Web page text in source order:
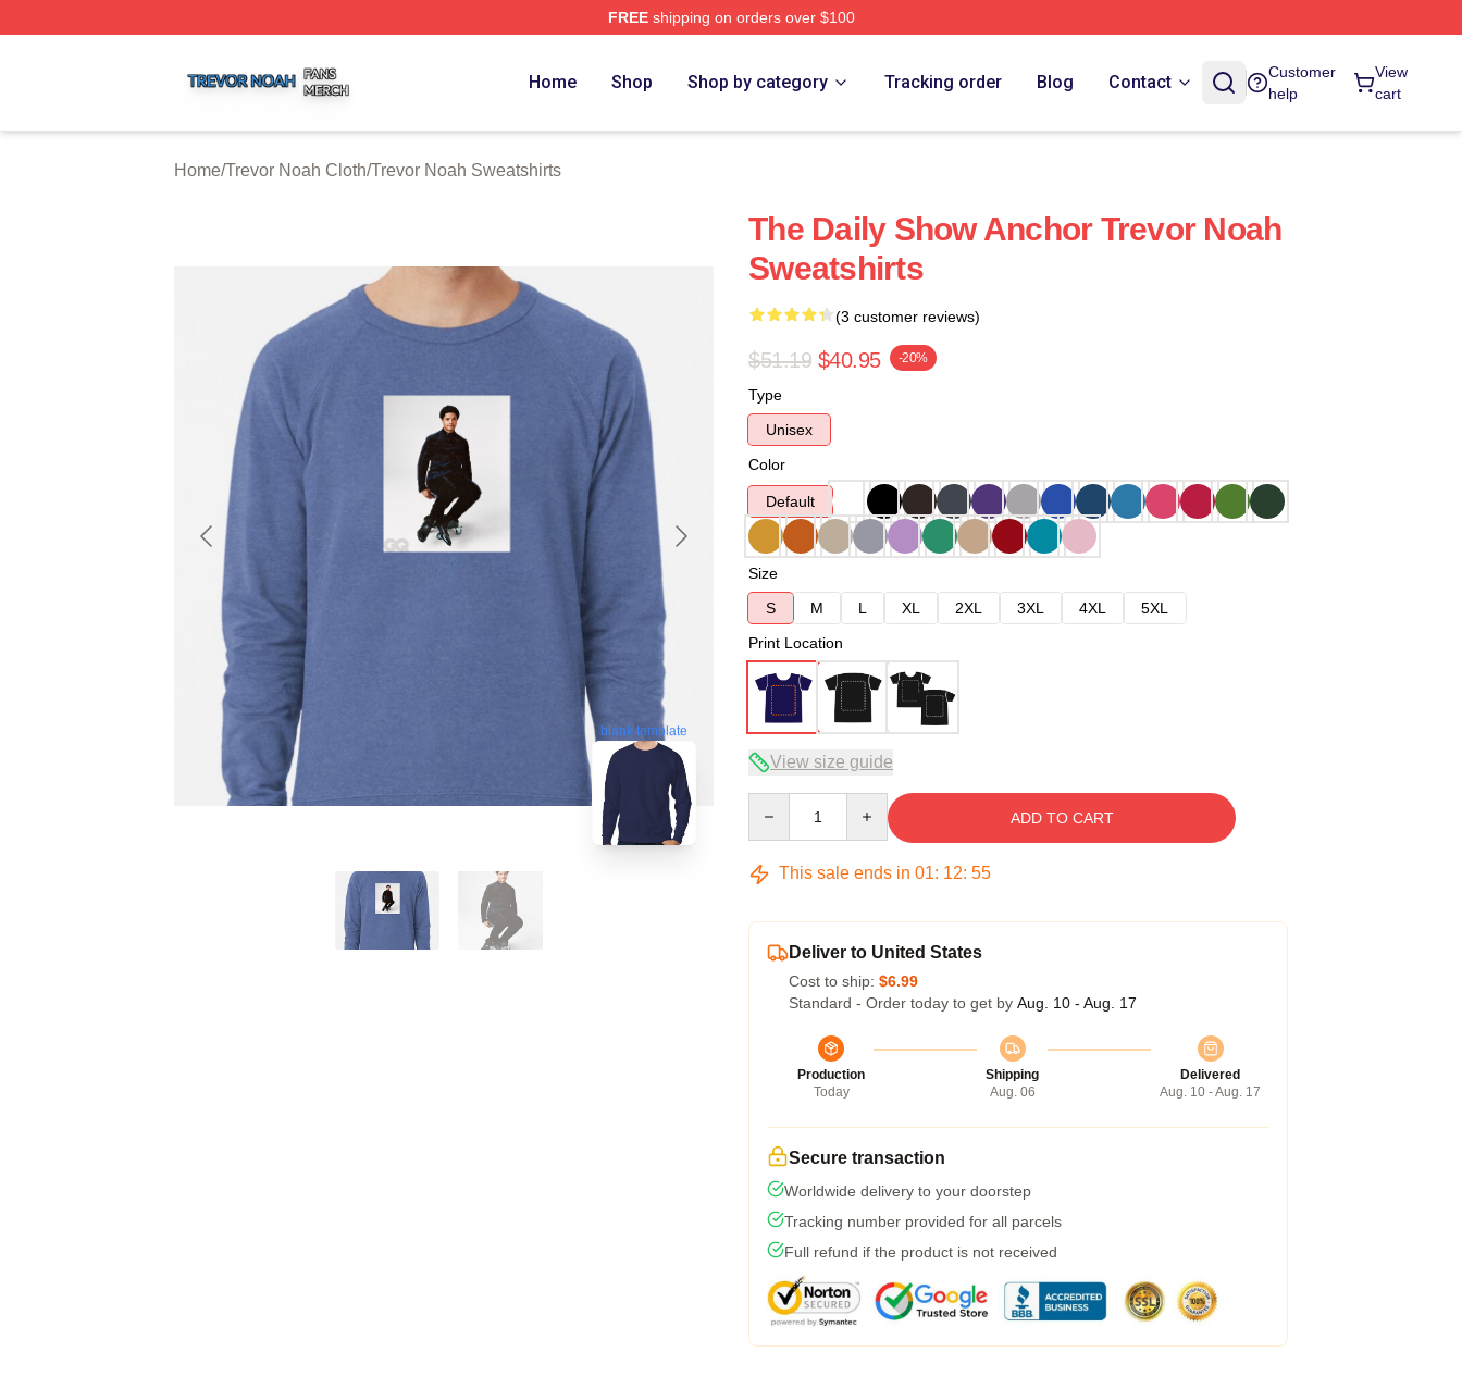
FREEshipping on orders over $100
Home Shop Shop by category Tracking order Blog Contact
Customer
help
View
cart
Home/Trevor Noah Cloth/Trevor Noah Sweatshirts
blank template
The Daily Show Anchor Trevor Noah
Sweatshirts
(3 customer reviews)
$51.19 $40.95 -20%
Type
Unisex
Color
Default
Size
S
M L XL 2XL 3XL 4XL
5XL
Print Location
View size guide
ADD TO CART
This sale ends in 01: 12: 54
Deliver to United States
Cost to ship: $6.99
Standard - Order today to get by Aug. 10 - Aug. 17
Production
Today
Shipping
Aug. 06
Delivered
Aug. 10 - Aug. 17
Secure transaction
Worldwide delivery to your doorstep
Tracking number provided for all parcels
Full refund if the product is not received